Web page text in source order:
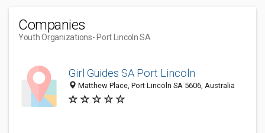
Companies
Youth Organizations- Port Lincoln SA
Girl Guides SA Port Lincoln
Matthew Place, Port Lincoln SA 5606, Australia